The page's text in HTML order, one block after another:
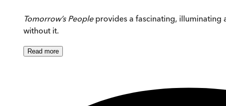
Tomorrow’s People provides a fascinating,
without it.
Read more